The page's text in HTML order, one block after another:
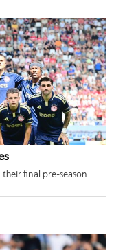
final pre-season